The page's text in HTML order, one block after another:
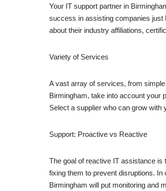
Your IT support partner in
success in assisting companies just
about their industry affiliations,
Variety of Services
A vast array of services, from
Birmingham, take into account your
Select a supplier who can grow
Support: Proactive vs Reactive
The goal of reactive IT assistance
fixing them to prevent disruptions.
Birmingham will put monitoring and